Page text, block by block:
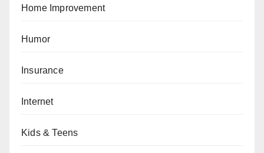
Home Improvement
Humor
Insurance
Internet
Kids & Teens